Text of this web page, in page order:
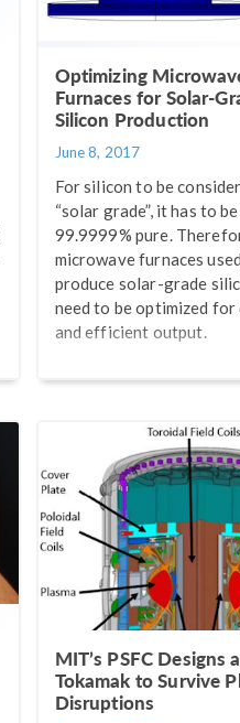
Optimizing
Furnaces for Solar-
Silicon Production
June 8, 2017
For silicon to be
“solar grade”, it has to be
99.9999% pure.
microwave furnaces
produce solar-grade
need to be optimized
and efficient output.
MIT’s PSFC Designs a
Tokamak to Survive
Disruptions